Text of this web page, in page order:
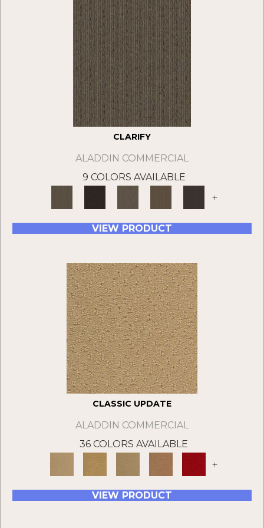
CLARIFY
ALADDIN COMMERCIAL
9 COLORS AVAILABLE
+
VIEW PRODUCT
CLASSIC UPDATE
ALADDIN COMMERCIAL
36 COLORS AVAILABLE
+
VIEW PRODUCT